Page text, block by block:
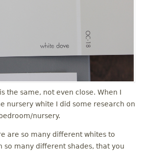
the same, not even close. When I
nursery white I did some research on
nursery.
are so many different whites to
so many different shades, that you